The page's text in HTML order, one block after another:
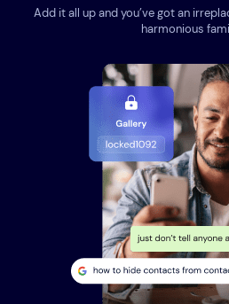
Add it all up and you’ve got an
harmonious